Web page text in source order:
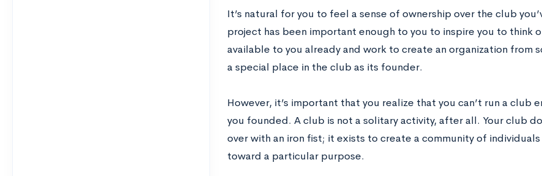
It’s natural for you to feel a sense of ownership over the club
project has been important enough to you to inspire you to think
available to you already and work to create an organization from
a special place in the club as its founder.
However, it’s important that you realize that you can’t run a club
you founded. A club is not a solitary activity, after all. Your club
over with an iron fist; it exists to create a community of
toward a particular purpose.